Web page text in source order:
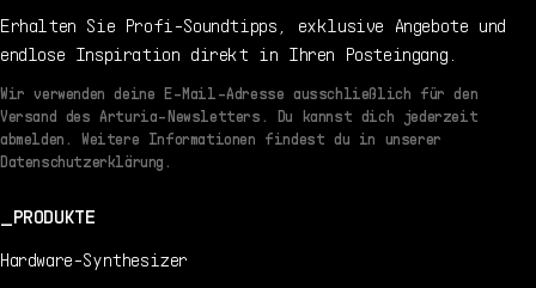
Erhalten Sie Profi-Soundtipps, exklusive Angebote und
endlose Inspiration direkt in Ihren Posteingang.
Wir verwenden deine E-Mail-Adresse ausschließlich für den
Versand des Arturia-Newsletters. Du kannst dich jederzeit
abmelden. Weitere Informationen findest du in unserer
Datenschutzerklärung.
PRODUKTE
Hardware-Synthesizer